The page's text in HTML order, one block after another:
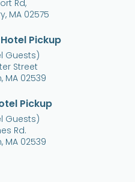
Rd,
MA 02575
Pickup
Guests)
Street
MA 02539
Pickup
Guests)
Rd.
MA 02539